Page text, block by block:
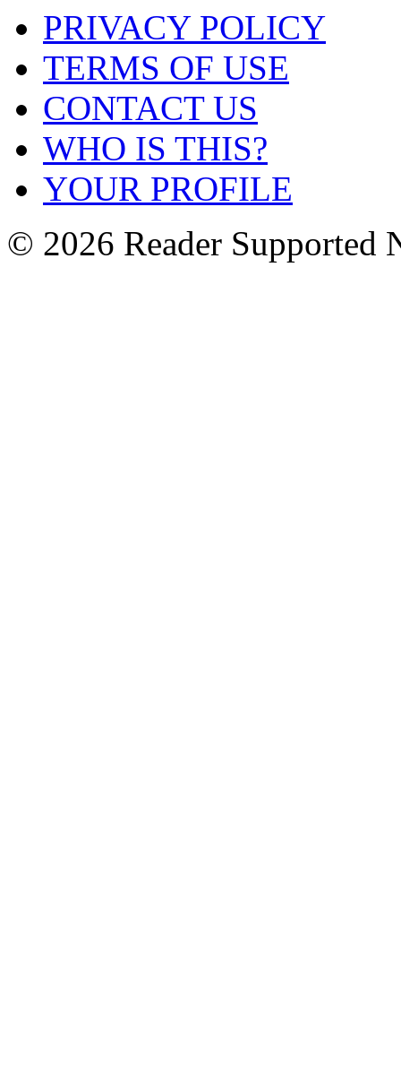
PRIVACY POLICY
TERMS OF USE
CONTACT US
WHO IS THIS?
YOUR PROFILE
© 2026 Reader Supported